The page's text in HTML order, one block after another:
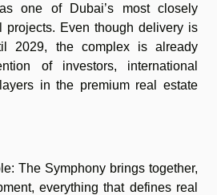
one of Dubai’s most closely
projects. Even though delivery is
2029, the complex is already
of investors, international
in the premium real estate
The Symphony brings together,
everything that defines real